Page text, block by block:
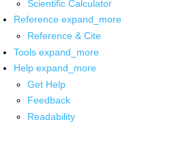
Scientific Calculator
Reference expand_more
Reference & Cite
Tools expand_more
Help expand_more
Get Help
Feedback
Readability